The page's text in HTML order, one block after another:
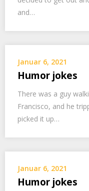
and…
Januar 6, 2021
Humor jokes
There was a guy
Francisco, and he
picked it up…
Januar 6, 2021
Humor jokes